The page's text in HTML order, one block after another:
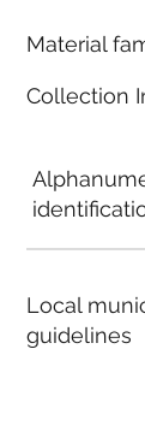
Material
Collection
Local
guidelines